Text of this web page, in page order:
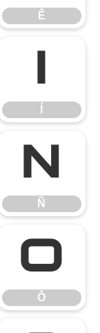
Ê
Í
Ñ
Ñ
Ô
Ô